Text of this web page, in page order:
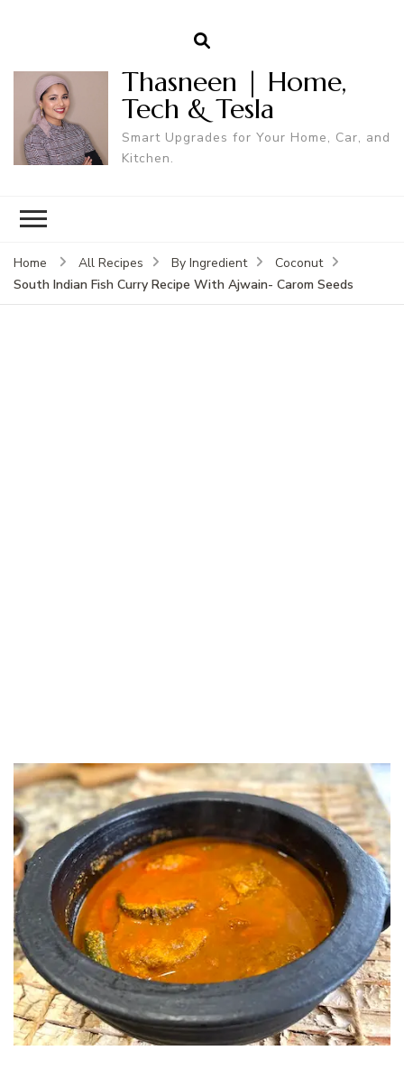
Thasneen | Home,
Tech & Tesla
Smart Upgrades for Your Home, Car, and
Kitchen.
Home All Recipes By Ingredient
Coconut
South Indian Fish Curry Recipe With Ajwain- Carom Seeds